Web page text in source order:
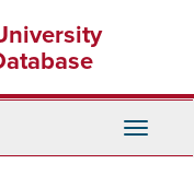
Toggle